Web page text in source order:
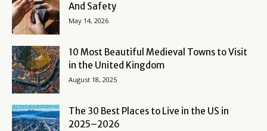
And Safety
May 14, 2026
10 Most Beautiful Medieval Towns to Visit
in the United Kingdom
August 18, 2025
The 30 Best Places to Live in the US in
2025–2026